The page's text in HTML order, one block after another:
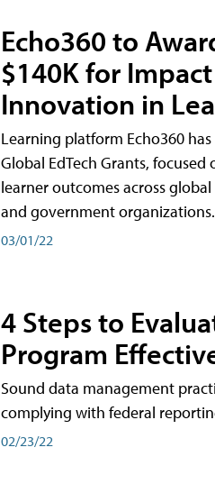
Echo360 to
$140K for
Innovation in
Learning platform Echo360
Global EdTech Grants,
learner outcomes across
and government organizations.
03/01/22
4 Steps to
Program
Sound data management
complying with federal
02/23/22